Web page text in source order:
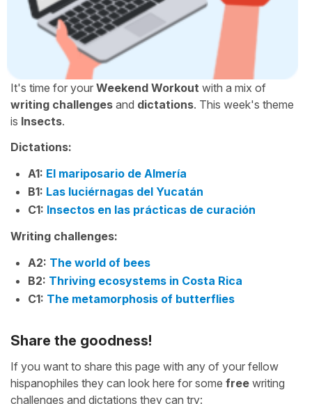
It's time for your Weekend Workout with a mix of
writing challenges and dictations. This week's theme
is Insects.
Dictations:
A1: El mariposario de Almería
B1: Las luciérnagas del Yucatán
C1: Insectos en las prácticas de curación
Writing challenges:
A2: The world of bees
B2: Thriving ecosystems in Costa Rica
C1: The metamorphosis of butterflies
Share the goodness!
If you want to share this page with any of your fellow
hispanophiles they can look here for some free writing
challenges and dictations they can try: